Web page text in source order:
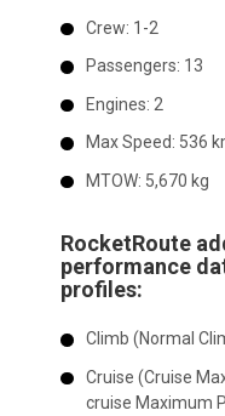
Crew: 1-2
Passengers: 13
Engines: 2
Max Speed: 536
MTOW: 5,670 kg
RocketRoute
performance
profiles:
Climb (Normal
Cruise (Cruise
cruise Maximum